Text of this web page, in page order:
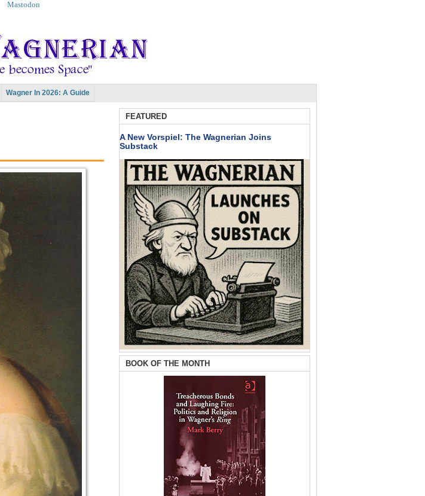
Mastodon
Wagner In 2026: A Guide
FEATURED
A New Vorspiel: The Wagnerian Joins
Substack
BOOK OF THE MONTH